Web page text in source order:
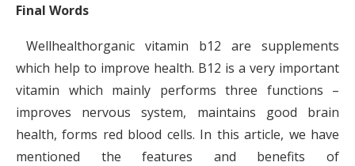
Final Words
Wellhealthorganic vitamin b12 are supplements
which help to improve health. B12 is a very important
vitamin which mainly performs three functions –
improves nervous system, maintains good brain
health, forms red blood cells. In this article, we have
mentioned the features and benefits of